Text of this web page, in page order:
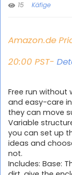
15
Käfige
Amazon.de
20:00 PST-
Free run without
and easy-care
they can move
Variable
you can set up
ideas and
not.
Includes: Base: